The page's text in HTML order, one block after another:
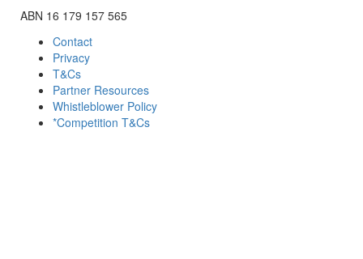
ABN 16 179 157 565
Contact
Privacy
T&Cs
Partner Resources
Whistleblower Policy
*Competition T&Cs